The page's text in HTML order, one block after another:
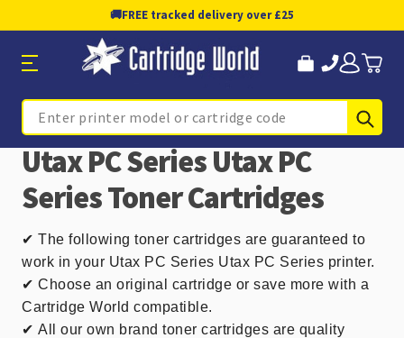
🚚FREE tracked delivery over £25
Search
Utax PC Series Utax PC
Series Toner Cartridges
✔ The following toner cartridges are guaranteed to
work in your Utax PC Series Utax PC Series printer.
✔ Choose an original cartridge or save more with a
Cartridge World compatible.
✔ All our own brand toner cartridges are quality